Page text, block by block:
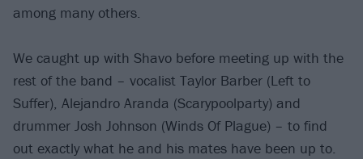
among many others.
We caught up with Shavo before meeting up with the
rest of the band – vocalist Taylor Barber (Left to
Suffer), Alejandro Aranda (Scarypoolparty) and
drummer Josh Johnson (Winds Of Plague) – to find
out exactly what he and his mates have been up to.